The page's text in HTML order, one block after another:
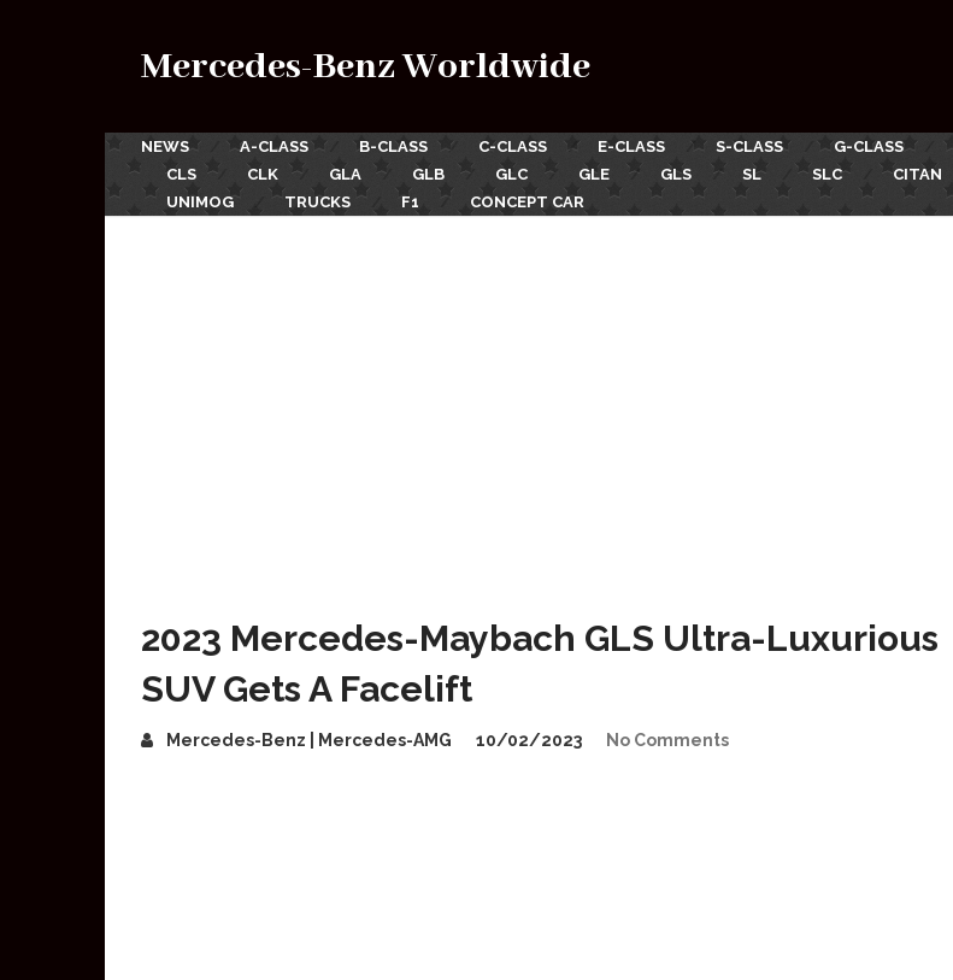
Mercedes-Benz Worldwide
NEWS A-CLASS B-CLASS C-CLASS E-CLASS S-CLASS G-CLASS
CLS
CLK GLA GLB GLC GLE GLS SL SLC CITAN
UNIMOG
TRUCKS F1 CONCEPT CAR
2023 Mercedes-Maybach GLS Ultra-Luxurious
SUV Gets A Facelift
Mercedes-Benz | Mercedes-AMG 10/02/2023 No Comments